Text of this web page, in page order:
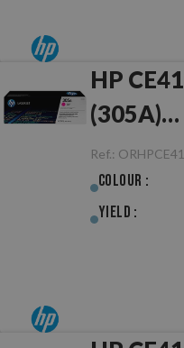
HP
(305A)
Original
Ref.:
Colour :
Yield :